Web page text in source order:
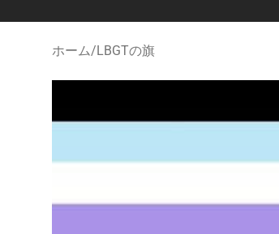
ホーム/LBGTの旗